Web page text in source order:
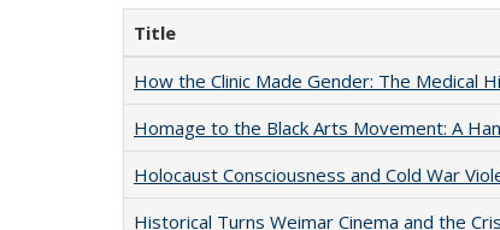
Title
How the Clinic Made Gender: The Medical
Homage to the Black Arts Movement: A
Holocaust Consciousness and Cold War
Historical Turns Weimar Cinema and the